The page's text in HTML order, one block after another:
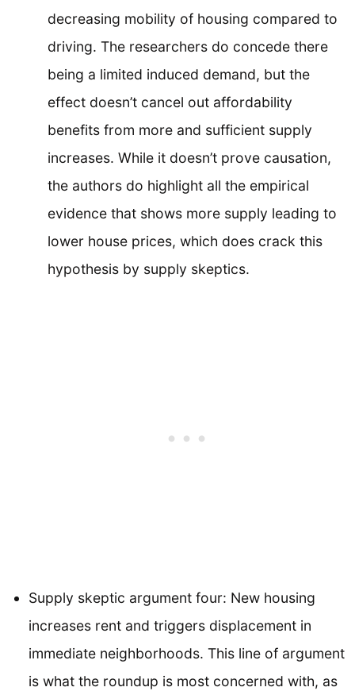
decreasing mobility of housing compared to
driving. The researchers do concede there
being a limited induced demand, but the
effect doesn’t cancel out affordability
benefits from more and sufficient supply
increases. While it doesn’t prove causation,
the authors do highlight all the empirical
evidence that shows more supply leading to
lower house prices, which does crack this
hypothesis by supply skeptics.
Supply skeptic argument four: New housing
increases rent and triggers displacement in
immediate neighborhoods. This line of argument
is what the roundup is most concerned with, as